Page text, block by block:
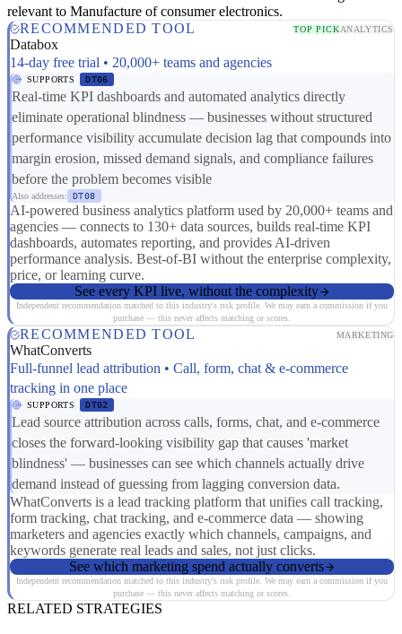
relevant to Manufacture of consumer electronics.
RECOMMENDED TOOL
TOP PICKANALYTICS
Databox
14-day free trial • 20,000+ teams and agencies
SUPPORTS DT06
Real-time KPI dashboards and automated analytics directly
eliminate operational blindness — businesses without structured
performance visibility accumulate decision lag that compounds into
margin erosion, missed demand signals, and compliance failures
before the problem becomes visible
Also addresses: DT08
AI-powered business analytics platform used by 20,000+ teams and
agencies — connects to 130+ data sources, builds real-time KPI
dashboards, automates reporting, and provides AI-driven
performance analysis. Best-of-BI without the enterprise complexity,
price, or learning curve.
See every KPI live, without the complexity
Independent recommendation matched to this industry's risk profile. We may earn a commission if you
purchase — this never affects matching or scores.
RECOMMENDED TOOL MARKETING
WhatConverts
Full-funnel lead attribution • Call, form, chat & e-commerce
tracking in one place
SUPPORTS DT02
Lead source attribution across calls, forms, chat, and e-commerce
closes the forward-looking visibility gap that causes 'market
blindness' — businesses can see which channels actually drive
demand instead of guessing from lagging conversion data.
WhatConverts is a lead tracking platform that unifies call tracking,
form tracking, chat tracking, and e-commerce data — showing
marketers and agencies exactly which channels, campaigns, and
keywords generate real leads and sales, not just clicks.
See which marketing spend actually converts
Independent recommendation matched to this industry's risk profile. We may earn a commission if you
purchase — this never affects matching or scores.
RELATED STRATEGIES